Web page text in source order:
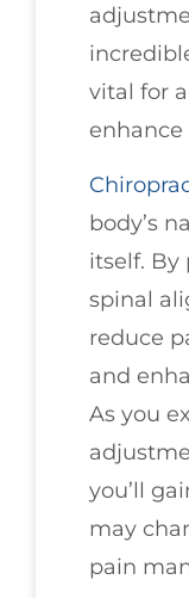
vital for
body’s
itself.
spinal
reduce
and
As you
you’ll
may
pain